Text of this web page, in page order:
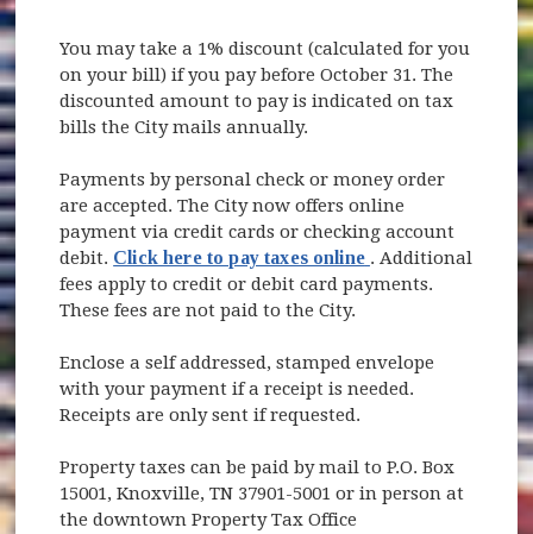
You may take a 1% discount (calculated for you
on your bill) if you pay before October 31. The
discounted amount to pay is indicated on tax
bills the City mails annually.
Payments by personal check or money order
are accepted. The City now offers online
payment via credit cards or checking account
debit. Click here to pay taxes online (opens in new
. Additional
fees apply to credit or debit card payments.
These fees are not paid to the City.
Enclose a self addressed, stamped envelope
with your payment if a receipt is needed.
Receipts are only sent if requested.
Property taxes can be paid by mail to P.O. Box
15001, Knoxville, TN 37901-5001 or in person at
the downtown Property Tax Office